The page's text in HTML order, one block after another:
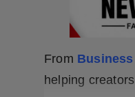
NW Punjabi
From
helping